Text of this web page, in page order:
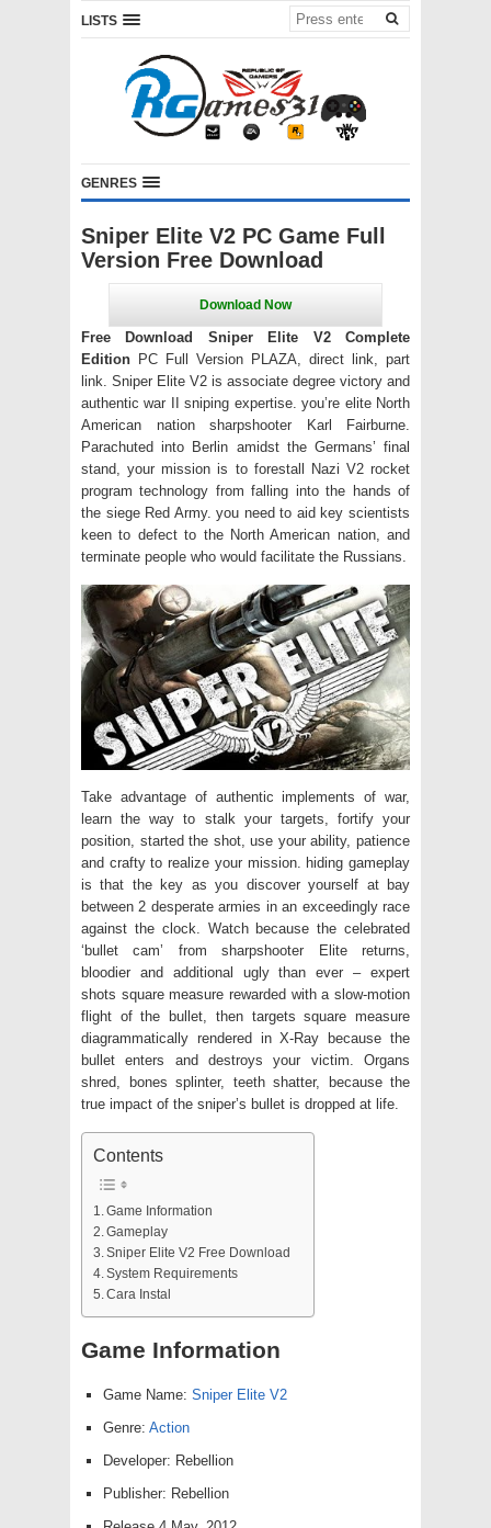
LISTS
GENRES
Sniper Elite V2 PC Game Full
Version Free Download
Free Download Sniper Elite V2 Complete
Edition PC Full Version PLAZA, direct link, part
link. Sniper Elite V2 is associate degree victory and
authentic war II sniping expertise. you’re elite North
American nation sharpshooter Karl Fairburne.
Parachuted into Berlin amidst the Germans’ final
stand, your mission is to forestall Nazi V2 rocket
program technology from falling into the hands of
the siege Red Army. you need to aid key scientists
keen to defect to the North American nation, and
terminate people who would facilitate the Russians.
Take advantage of authentic implements of war,
learn the way to stalk your targets, fortify your
position, started the shot, use your ability, patience
and crafty to realize your mission. hiding gameplay
is that the key as you discover yourself at bay
between 2 desperate armies in an exceedingly race
against the clock. Watch because the celebrated
‘bullet cam’ from sharpshooter Elite returns,
bloodier and additional ugly than ever – expert
shots square measure rewarded with a slow-motion
flight of the bullet, then targets square measure
diagrammatically rendered in X-Ray because the
bullet enters and destroys your victim. Organs
shred, bones splinter, teeth shatter, because the
true impact of the sniper’s bullet is dropped at life.
Contents
Game Information
Gameplay
Sniper Elite V2 Free Download
System Requirements
Cara Instal
Game Information
Game Name: Sniper Elite V2
Genre: Action
Developer: Rebellion
Publisher: Rebellion